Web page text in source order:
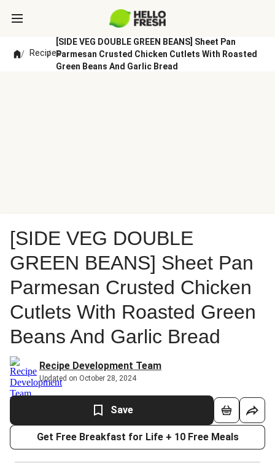
/ Recipes
/
[SIDE VEG DOUBLE GREEN BEANS] Sheet Pan
Parmesan Crusted Chicken Cutlets With Roasted
Green Beans And Garlic Bread
[SIDE VEG DOUBLE
GREEN BEANS] Sheet Pan
Parmesan Crusted Chicken
Cutlets With Roasted Green
Beans And Garlic Bread
Recipe Development Team
Updated on October 28, 2024
Save
Get Free Breakfast for Life + 10 Free Meals